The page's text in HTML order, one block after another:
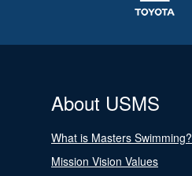
About USMS
What is Masters Swimming?
Mission Vision Values